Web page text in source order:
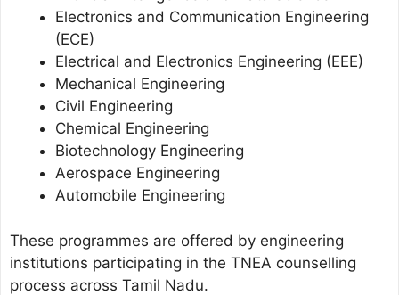
Electronics and Communication Engineering
(ECE)
Electrical and Electronics Engineering (EEE)
Mechanical Engineering
Civil Engineering
Chemical Engineering
Biotechnology Engineering
Aerospace Engineering
Automobile Engineering
These programmes are offered by engineering
institutions participating in the TNEA counselling
process across Tamil Nadu.